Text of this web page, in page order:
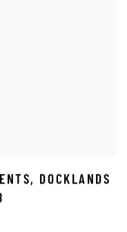
, DOCKLANDS